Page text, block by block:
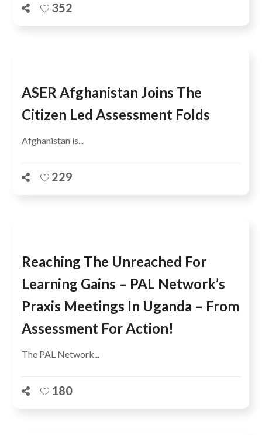
352
ASER Afghanistan Joins The
Citizen Led Assessment Folds
Afghanistan is...
229
Reaching The Unreached For
Learning Gains – PAL Network’s
Praxis Meetings In Uganda – From
Assessment For Action!
The PAL Network...
180